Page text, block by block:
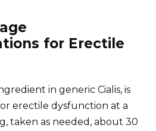
for Erectile
in generic Cialis, is
erectile dysfunction at a
taken as needed, about 30